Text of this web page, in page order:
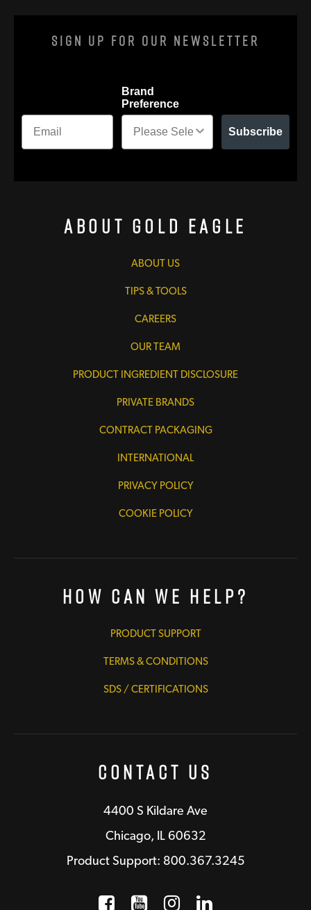
Sign Up For Our Newsletter
Brand
Preference
Subscribe
About Gold Eagle
ABOUT US
TIPS & TOOLS
CAREERS
OUR TEAM
PRODUCT INGREDIENT DISCLOSURE
PRIVATE BRANDS
CONTRACT PACKAGING
INTERNATIONAL
PRIVACY POLICY
COOKIE POLICY
How Can We Help?
PRODUCT SUPPORT
TERMS & CONDITIONS
SDS / CERTIFICATIONS
Contact Us
4400 S Kildare Ave
Chicago, IL 60632
Product Support: 800.367.3245
Facebook
Opens a new window
YouTube
Opens a new
Instagram
Opens a new
LinkedIn
Opens a